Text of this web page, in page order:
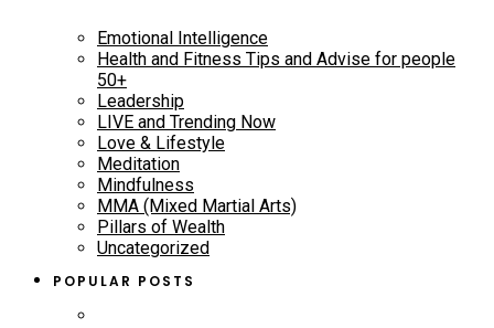
Emotional Intelligence
Health and Fitness Tips and Advise for people
50+
Leadership
LIVE and Trending Now
Love & Lifestyle
Meditation
Mindfulness
MMA (Mixed Martial Arts)
Pillars of Wealth
Uncategorized
POPULAR POSTS